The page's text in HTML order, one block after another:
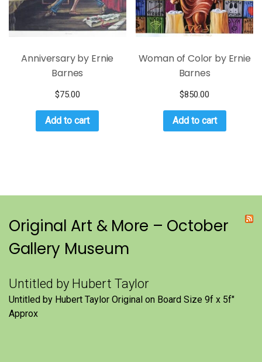
Anniversary by Ernie
Barnes
$75.00
Add to cart
Woman of Color by Ernie
Barnes
$850.00
Add to cart
Original Art & More – October
Gallery Museum
Untitled by Hubert Taylor
Untitled by Hubert Taylor Original on Board Size 9f x 5f″
Approx